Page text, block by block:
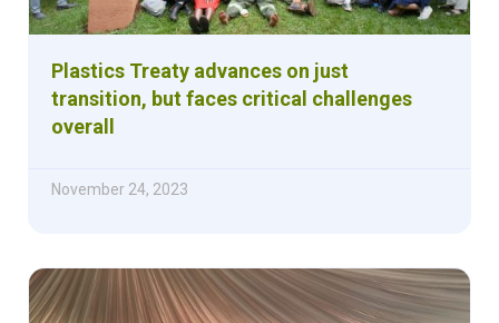
Plastics Treaty advances on just
transition, but faces critical challenges
overall
November 24, 2023